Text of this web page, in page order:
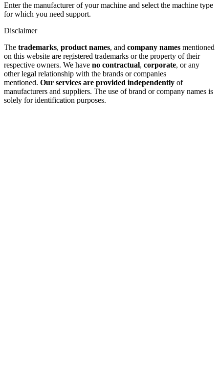
Enter the manufacturer of your machine and select the machine type
for which you need support.
Disclaimer
The trademarks, product names, and company names mentioned
on this website are registered trademarks or the property of their
respective owners. We have no contractual, corporate, or any
other legal relationship with the brands or companies
mentioned. Our services are provided independently of
manufacturers and suppliers. The use of brand or company names is
solely for identification purposes.